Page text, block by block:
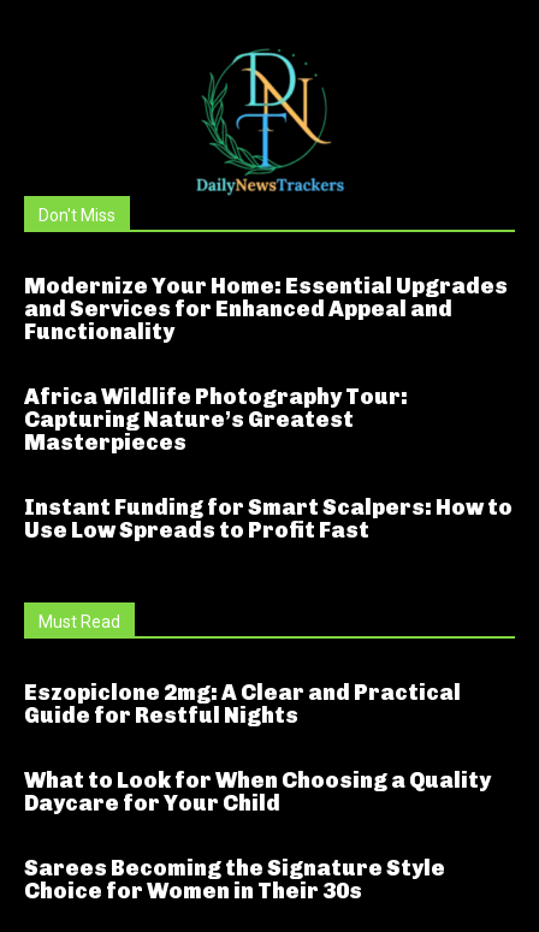
Don't Miss
Modernize Your Home: Essential Upgrades
and Services for Enhanced Appeal and
Functionality
Africa Wildlife Photography Tour:
Capturing Nature’s Greatest
Masterpieces
Instant Funding for Smart Scalpers: How to
Use Low Spreads to Profit Fast
Must Read
Eszopiclone 2mg: A Clear and Practical
Guide for Restful Nights
What to Look for When Choosing a Quality
Daycare for Your Child
Sarees Becoming the Signature Style
Choice for Women in Their 30s